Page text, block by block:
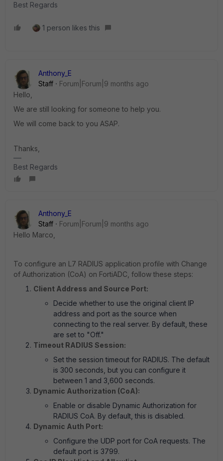
Best Regards
1 person likes this
Anthony_E
Staff
Forum|Forum|9 months ago
Hello,
We are still looking for someone to help you.
We will come back to you ASAP.
Thanks,
Best Regards
Anthony_E
Staff
Forum|Forum|9 months ago
Hello Marco,
To configure an L7 RADIUS application profile with Change
of Authorization (CoA) on FortiADC, follow these steps:
Client Address and Source Port:
Decide whether to use the original client IP
address and port as the source when
connecting to the real server. By default, these
are set to "Off."
Timeout RADIUS Session:
Set the session timeout for RADIUS. The default
is 300 seconds, but you can configure it
between 1 and 3,600 seconds.
Dynamic Authorization (CoA):
Enable or disable Dynamic Authorization for
RADIUS CoA. By default, this is disabled.
Dynamic Auth Port:
Configure the UDP port for CoA requests. The
default port is 3799.